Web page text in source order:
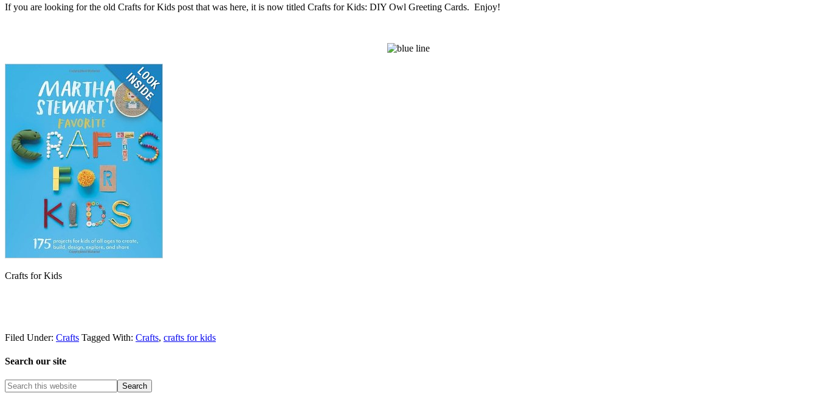
If you are looking for the old Crafts for Kids post that was here, it is now titled Crafts for Kids: DIY Owl Greeting Cards. Enjoy!
Crafts for Kids
Filed Under: Crafts Tagged With: Crafts, crafts for kids
Search our site